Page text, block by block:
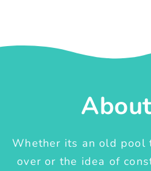
Whether its an old pool
over or the idea of